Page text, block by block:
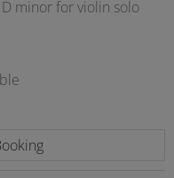
minor for violin solo